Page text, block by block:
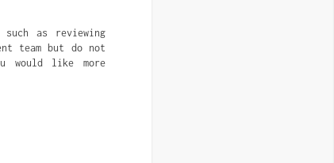
as reviewing
team but do not
would like more